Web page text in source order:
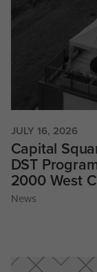
JULY 16, 2026
Capital
DST
2000 West
News